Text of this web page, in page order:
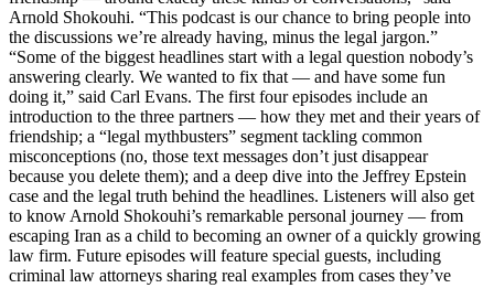
Arnold Shokouhi. “This podcast is our chance to bring people into
the discussions we’re already having, minus the legal jargon.”
“Some of the biggest headlines start with a legal question nobody’s
answering clearly. We wanted to fix that — and have some fun
doing it,” said Carl Evans. The first four episodes include an
introduction to the three partners — how they met and their years of
friendship; a “legal mythbusters” segment tackling common
misconceptions (no, those text messages don’t just disappear
because you delete them); and a deep dive into the Jeffrey Epstein
case and the legal truth behind the headlines. Listeners will also get
to know Arnold Shokouhi’s remarkable personal journey — from
escaping Iran as a child to becoming an owner of a quickly growing
law firm. Future episodes will feature special guests, including
criminal law attorneys sharing real examples from cases they’ve